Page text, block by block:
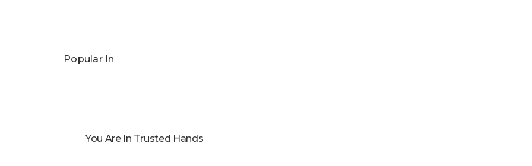
Popular In
You Are In Trusted Hands